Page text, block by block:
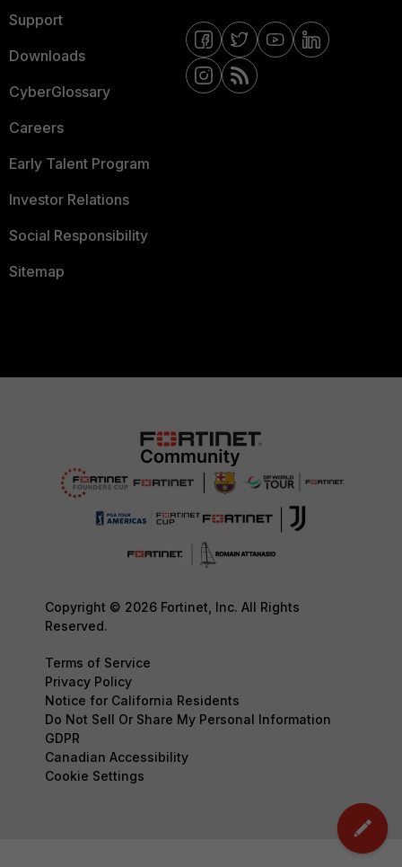
Support
Downloads
CyberGlossary
Careers
Early Talent Program
Investor Relations
Social Responsibility
Sitemap
Copyright © 2026 Fortinet, Inc. All Rights
Reserved.
Terms of Service
Privacy Policy
Notice for California Residents
Do Not Sell Or Share My Personal Information
GDPR
Canadian Accessibility
Cookie Settings